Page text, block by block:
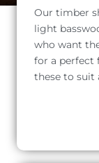
Our timber
light
who want
for a perfect
these to suit